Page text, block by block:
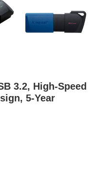
3.2, High-Speed
5-Year